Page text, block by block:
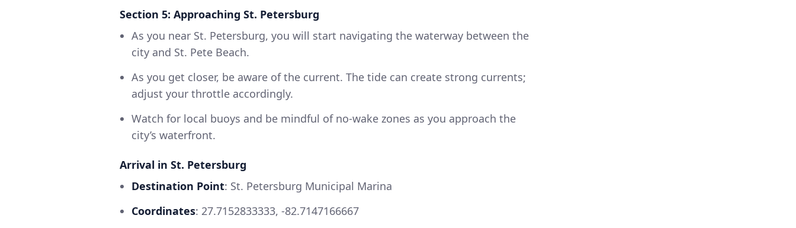
Section 5: Approaching St. Petersburg
As you near St. Petersburg, you will start navigating the waterway between the
city and St. Pete Beach.
As you get closer, be aware of the current. The tide can create strong currents;
adjust your throttle accordingly.
Watch for local buoys and be mindful of no-wake zones as you approach the
city’s waterfront.
Arrival in St. Petersburg
Destination Point: St. Petersburg Municipal Marina
Coordinates: 27.7152833333, -82.7147166667